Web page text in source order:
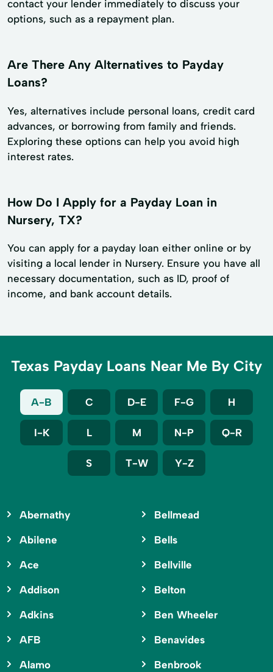
contact your lender immediately to discuss your
options, such as a repayment plan.
Are There Any Alternatives to Payday
Loans?
Yes, alternatives include personal loans, credit card
advances, or borrowing from family and friends.
Exploring these options can help you avoid high
interest rates.
How Do I Apply for a Payday Loan in
Nursery, TX?
You can apply for a payday loan either online or by
visiting a local lender in Nursery. Ensure you have all
necessary documentation, such as ID, proof of
income, and bank account details.
Texas Payday Loans Near Me By City
A-B C D-E F-G H
I-K L M N-P Q-R
S T-W Y-Z
Abernathy
Abilene
Ace
Addison
Adkins
AFB
Alamo
Bellmead
Bells
Bellville
Belton
Ben Wheeler
Benavides
Benbrook